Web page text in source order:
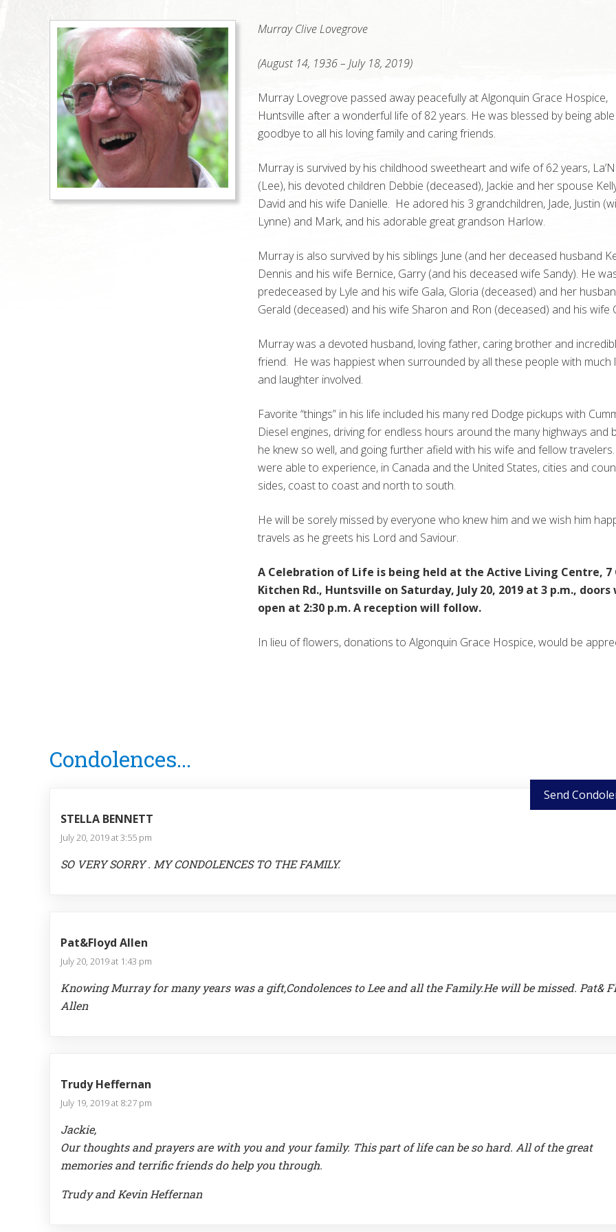
Murray Clive Lovegrove
(August 14, 1936 – July 18, 2019)
Murray Lovegrove passed away peacefully at Algonquin Grace Hospice,
Huntsville after a wonderful life of 82 years. He was blessed by being
goodbye to all his loving family and caring friends.
Murray is survived by his childhood sweetheart and wife of 62 years,
(Lee), his devoted children Debbie (deceased), Jackie and her spouse
David and his wife Danielle. He adored his 3 grandchildren, Jade, Justin
Lynne) and Mark, and his adorable great grandson Harlow.
Murray is also survived by his siblings June (and her deceased husband
Dennis and his wife Bernice, Garry (and his deceased wife Sandy). He
predeceased by Lyle and his wife Gala, Gloria (deceased) and her
Gerald (deceased) and his wife Sharon and Ron (deceased) and his wife
Murray was a devoted husband, loving father, caring brother and
friend. He was happiest when surrounded by all these people with much
and laughter involved.
Favorite “things” in his life included his many red Dodge pickups with
Diesel engines, driving for endless hours around the many highways and
he knew so well, and going further afield with his wife and fellow
were able to experience, in Canada and the United States, cities and
sides, coast to coast and north to south.
He will be sorely missed by everyone who knew him and we wish him
travels as he greets his Lord and Saviour.
A Celebration of Life is being held at the Active Living Centre, 7
Kitchen Rd., Huntsville on Saturday, July 20, 2019 at 3 p.m., doors
open at 2:30 p.m. A reception will follow.
In lieu of flowers, donations to Algonquin Grace Hospice, would be
Interactions
Condolences...
Send
STELLA BENNETT
July 20, 2019 at 3:55 pm
SO VERY SORRY . MY CONDOLENCES TO THE FAMILY.
Pat&Floyd Allen
July 20, 2019 at 1:43 pm
Knowing Murray for many years was a gift,Condolences to Lee and all the Family.He will be missed. Pat&
Allen
Trudy Heffernan
July 19, 2019 at 8:27 pm
Jackie,
Our thoughts and prayers are with you and your family. This part of life can be so hard. All of the great
memories and terrific friends do help you through.
Trudy and Kevin Heffernan